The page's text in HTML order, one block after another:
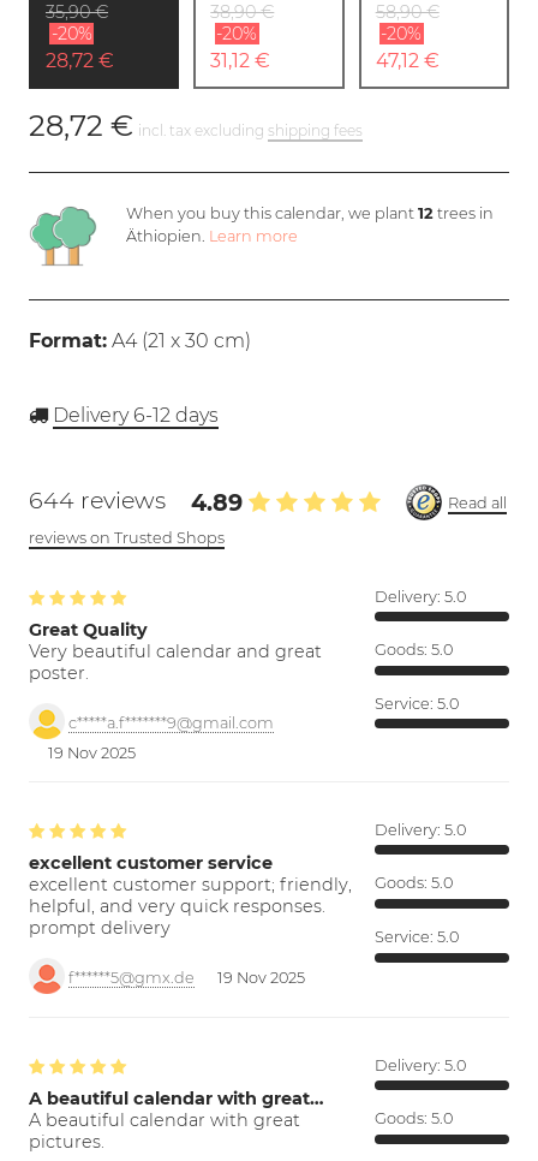
35,90 €
-20%
28,72 €
38,90 €
-20%
31,12 €
58,90 €
-20%
47,12 €
28,72 € incl. tax excluding shipping fees
When you buy this calendar, we plant 12trees in
Äthiopien. Learn more
Format: A4 (21 x 30 cm)
Delivery 6-12 days
644 reviews 4.89
Read all
reviews on Trusted Shops
Great Quality
Very beautiful calendar and great
poster.
c*****a.f*******9@gmail.com
19 Nov 2025
Delivery: 5.0
Goods: 5.0
Service: 5.0
excellent customer service
excellent customer support; friendly,
helpful, and very quick responses.
prompt delivery
f******5@gmx.de 19 Nov 2025
Delivery: 5.0
Goods: 5.0
Service: 5.0
A beautiful calendar with great…
A beautiful calendar with great
pictures.
Delivery: 5.0
Goods: 5.0